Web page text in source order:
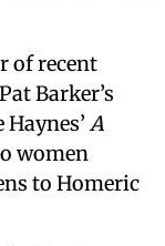
of recent
Barker’s
A
women
to Homeric